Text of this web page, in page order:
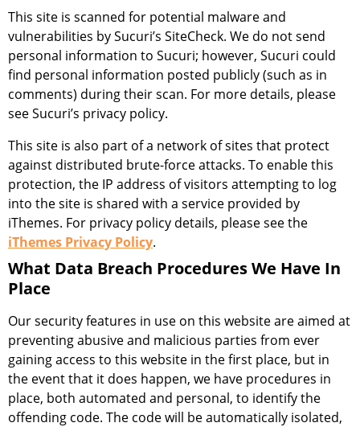
This site is scanned for potential malware and
vulnerabilities by Sucuri’s SiteCheck. We do not send
personal information to Sucuri; however, Sucuri could
find personal information posted publicly (such as in
comments) during their scan. For more details, please
see Sucuri’s privacy policy.
This site is also part of a network of sites that protect
against distributed brute-force attacks. To enable this
protection, the IP address of visitors attempting to log
into the site is shared with a service provided by
iThemes. For privacy policy details, please see the
iThemes Privacy Policy.
What Data Breach Procedures We Have In
Place
Our security features in use on this website are aimed at
preventing abusive and malicious parties from ever
gaining access to this website in the first place, but in
the event that it does happen, we have procedures in
place, both automated and personal, to identify the
offending code. The code will be automatically isolated,